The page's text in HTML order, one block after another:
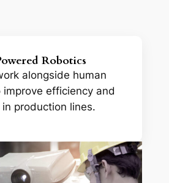
Robotics
alongside human
efficiency and
production lines.